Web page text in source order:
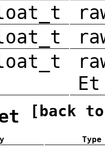
Et
[back
Type